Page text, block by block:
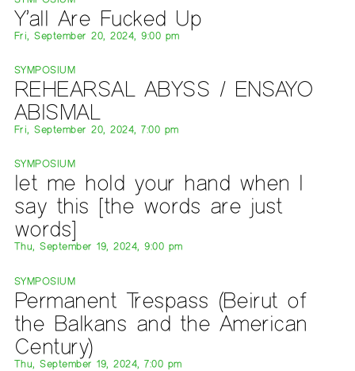
Y’all Are Fucked Up
Fri, September 20, 2024, 9:00 pm
SYMPOSIUM
REHEARSAL ABYSS / ENSAYO
ABISMAL
Fri, September 20, 2024, 7:00 pm
SYMPOSIUM
let me hold your hand when I
say this [the words are just
words]
Thu, September 19, 2024, 9:00 pm
SYMPOSIUM
Permanent Trespass (Beirut of
the Balkans and the American
Century)
Thu, September 19, 2024, 7:00 pm